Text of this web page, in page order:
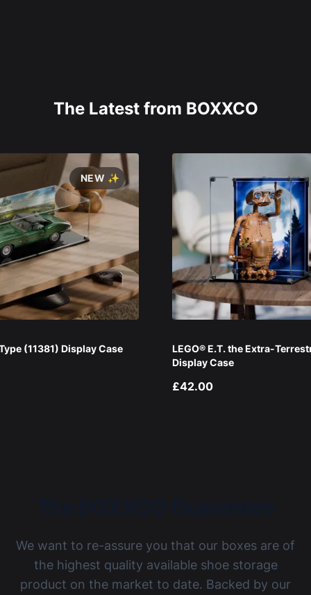
The Latest from BOXXCO
NEW ✨
(11381) Display Case
LEGO® E.T. the Extra-
Display Case
£42.00
We want to re-assure you that our boxes are of
the highest quality available shoe storage
product on the market to date. Backed by our